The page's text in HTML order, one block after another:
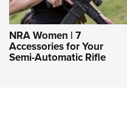
NRA Women | 7
Accessories for Your
Semi-Automatic Rifle